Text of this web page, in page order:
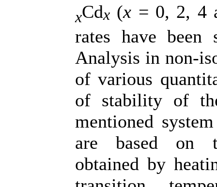
xCdx (x = 0, 2, 4
rates have been
Analysis in non-
of various
of stability of
mentioned
are based on
obtained by